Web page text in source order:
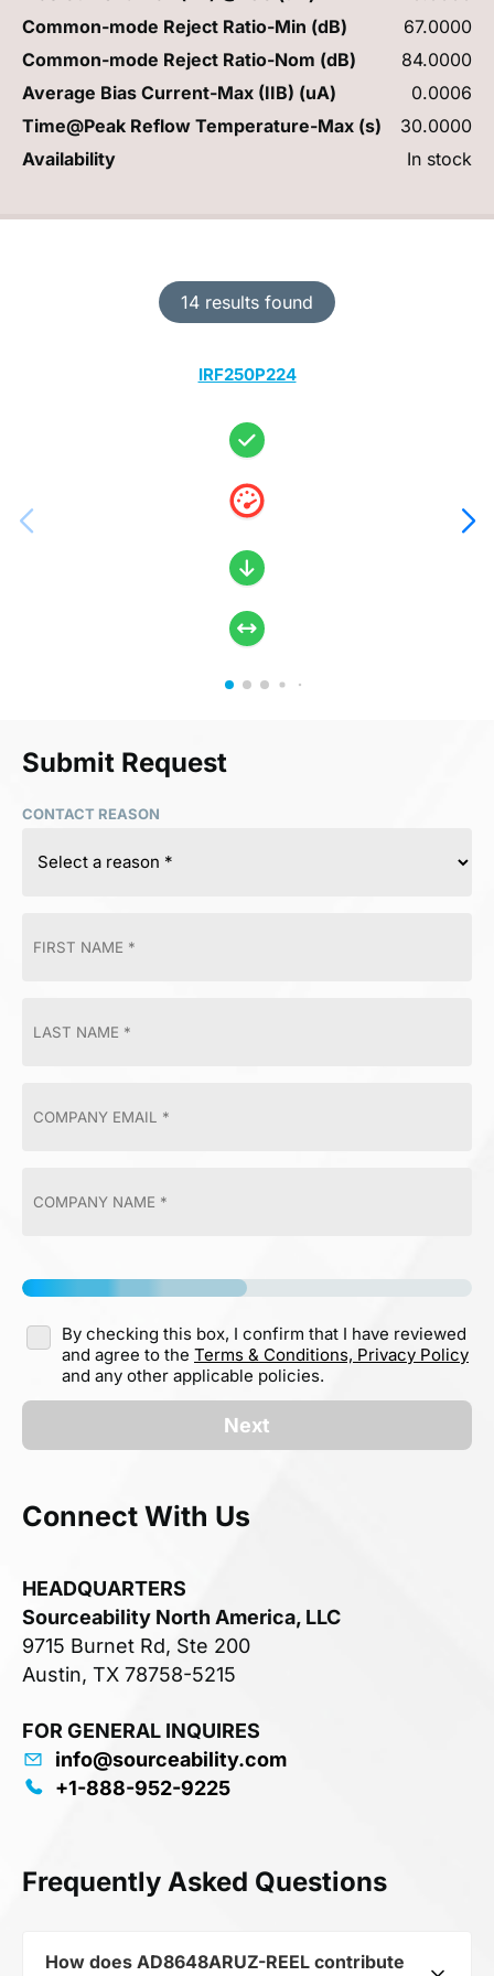
14 results found
IRF250P224
Common-mode Reject Ratio-Min (dB)
67.0000
Common-mode Reject Ratio-Nom (dB)
84.0000
Average Bias Current-Max (IIB) (uA)
0.0006
Time@Peak Reflow Temperature-Max (s)
30.0000
Availability
In stock
Submit Request
CONTACT REASON
By checking this box, I confirm that I have reviewed
and agree to the Terms & Conditions, Privacy Policy
and any other applicable policies.
Next
Connect With Us
HEADQUARTERS
Sourceability North America, LLC
9715 Burnet Rd, Ste 200
Austin, TX 78758-5215
FOR GENERAL INQUIRES
info@sourceability.com
+1-888-952-9225
Frequently Asked Questions
How does AD8648ARUZ-REEL contribute